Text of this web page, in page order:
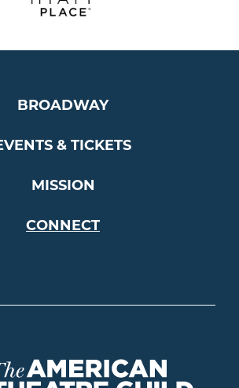
BROADWAY
& TICKETS
MISSION
CONNECT